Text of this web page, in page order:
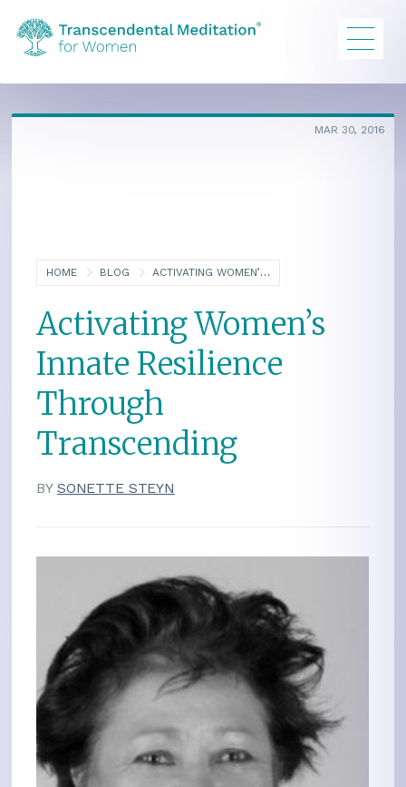
HOME BLOG ACTIVATING WOMEN’S INNATE RESILIENCE THROUGH TRANSCENDING
MAR 30, 2016
Activating Women’s
Innate Resilience
Through
Transcending
BY SONETTE STEYN